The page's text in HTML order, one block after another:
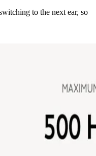
to the next ear, so